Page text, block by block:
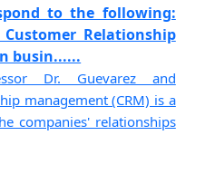
to the following:
Relationship
busin......
Dr. Guevarez and
management (CRM) is a
companies' relationships